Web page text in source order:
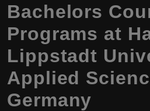
Bachelors
Programs at
Lippstadt
Applied
Germany